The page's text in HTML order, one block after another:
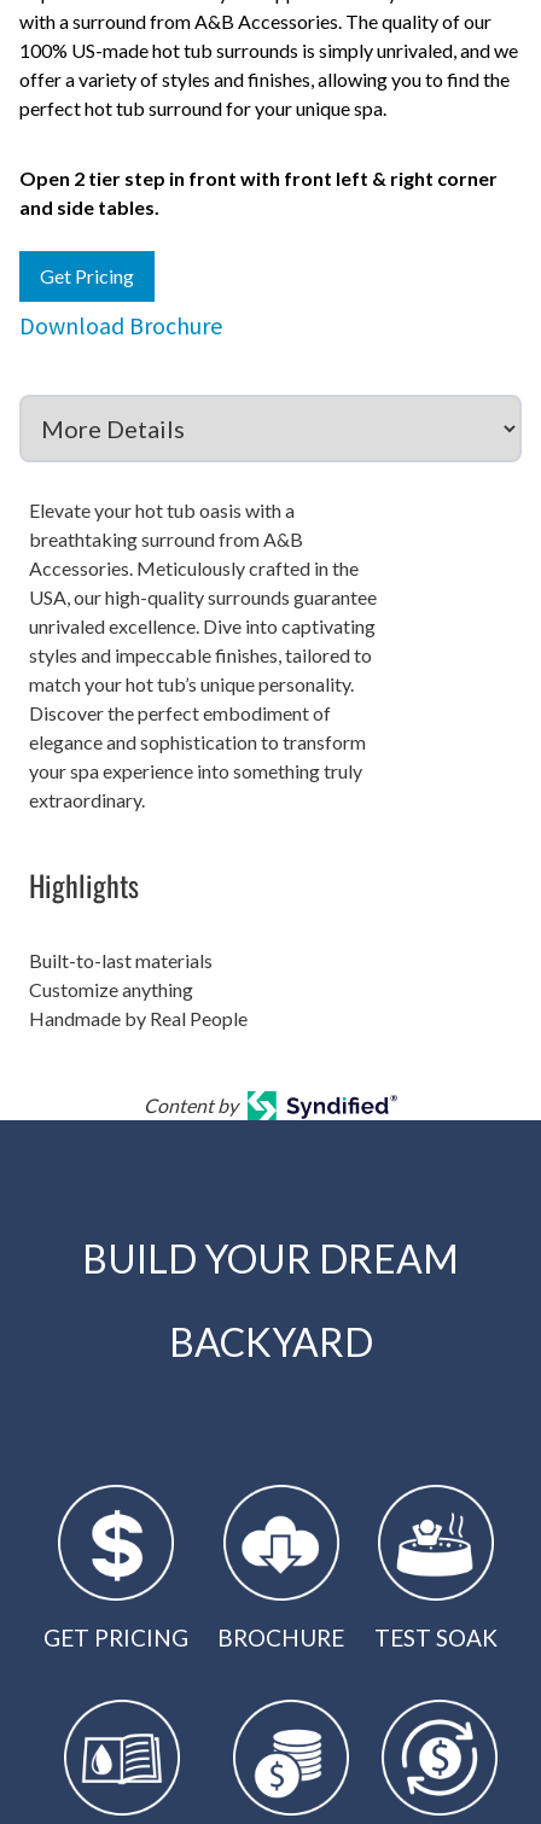
with a surround from A&B Accessories. The quality of our
100% US-made hot tub surrounds is simply unrivaled, and we
offer a variety of styles and finishes, allowing you to find the
perfect hot tub surround for your unique spa.
Open 2 tier step in front with front left & right corner
and side tables.
Get Pricing
Download Brochure
Elevate your hot tub oasis with a
breathtaking surround from A&B
Accessories. Meticulously crafted in the
USA, our high-quality surrounds guarantee
unrivaled excellence. Dive into captivating
styles and impeccable finishes, tailored to
match your hot tub’s unique personality.
Discover the perfect embodiment of
elegance and sophistication to transform
your spa experience into something truly
extraordinary.
Highlights
Built-to-last materials
Customize anything
Handmade by Real People
Content by
BUILD YOUR DREAM
BACKYARD
GET PRICING BROCHURE TEST SOAK